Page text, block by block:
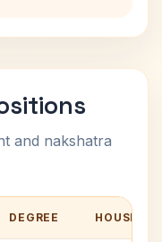
and nakshatra
DEGREE HOUSE